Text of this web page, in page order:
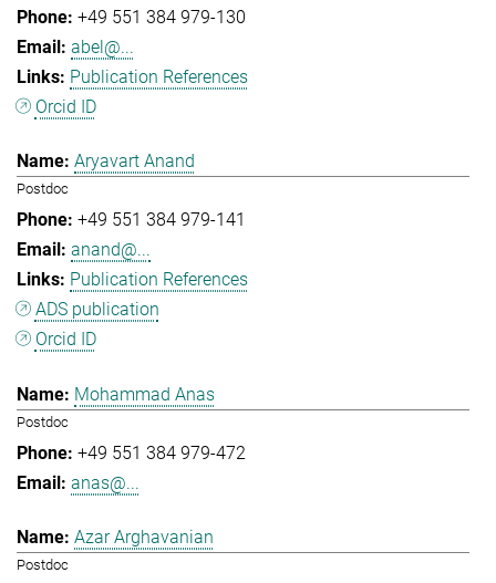
+49 551 384 979-130
abel@...
Publication References
Orcid ID
Aryavart Anand
Postdoc
+49 551 384 979-141
anand@...
Publication References
ADS publication
Orcid ID
Mohammad Anas
Postdoc
+49 551 384 979-472
anas@...
Azar Arghavanian
Postdoc